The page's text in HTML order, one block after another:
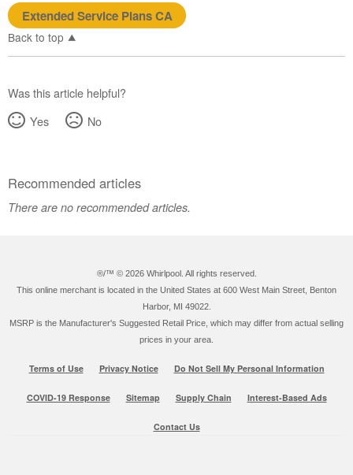
Extended Service Plans CA
Back to top
Was this article helpful?
Yes
No
Recommended articles
There are no recommended articles.
®/™ © 2026 Whirlpool. All rights reserved.
This online merchant is located in the United States at 600 West Main Street, Benton
Harbor, MI 49022.
MSRP is the Manufacturer's Suggested Retail Price, which may differ from actual selling
prices in your area.
Terms of Use Privacy Notice Do Not Sell My Personal Information
COVID-19 Response Sitemap Supply Chain Interest-Based Ads
Contact Us